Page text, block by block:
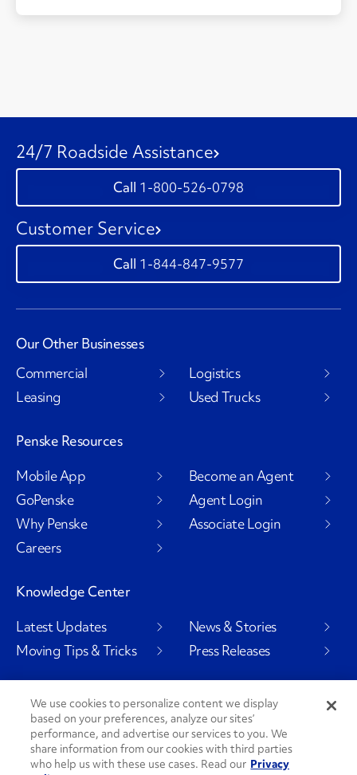
24/7 Roadside Assistance
1-800-526-0798
Customer Service
1-844-847-9577
Our Other Businesses
Commercial
Leasing
Logistics
Used Trucks
Penske Resources
Mobile App
GoPenske
Why Penske
Careers
Become an Agent
Agent Login
Associate Login
Knowledge Center
Latest Updates
Moving Tips & Tricks
News & Stories
Press Releases
Social Channels
We use cookies to personalize content we display
based on your preferences, analyze our sites’
performance, and advertise our services to you. We
share information from our cookies with third parties
who help us with these use cases. Read our Privacy